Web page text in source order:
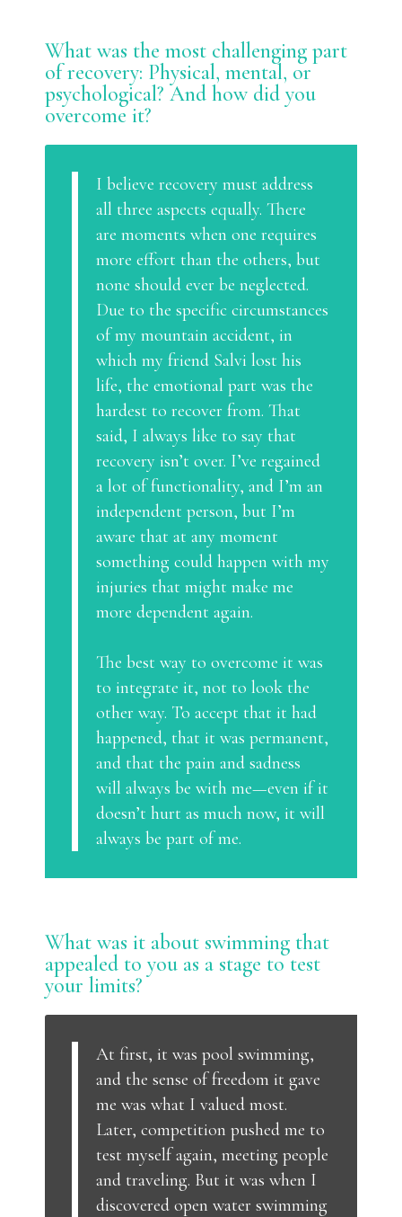
What was the most challenging part
of recovery: Physical, mental, or
psychological? And how did you
overcome it?
I believe recovery must address
all three aspects equally. There
are moments when one requires
more effort than the others, but
none should ever be neglected.
Due to the specific circumstances
of my mountain accident, in
which my friend Salvi lost his
life, the emotional part was the
hardest to recover from. That
said, I always like to say that
recovery isn’t over. I’ve regained
a lot of functionality, and I’m an
independent person, but I’m
aware that at any moment
something could happen with my
injuries that might make me
more dependent again.
The best way to overcome it was
to integrate it, not to look the
other way. To accept that it had
happened, that it was permanent,
and that the pain and sadness
will always be with me—even if it
doesn’t hurt as much now, it will
always be part of me.
What was it about swimming that
appealed to you as a stage to test
your limits?
At first, it was pool swimming,
and the sense of freedom it gave
me was what I valued most.
Later, competition pushed me to
test myself again, meeting people
and traveling. But it was when I
discovered open water swimming